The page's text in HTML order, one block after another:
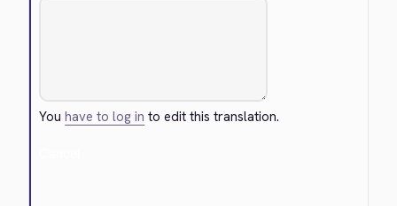
Youhave to log in to edit this translation.